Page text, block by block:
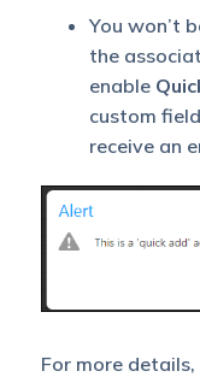
You won’t
the
enable
custom
receive an
For more details,